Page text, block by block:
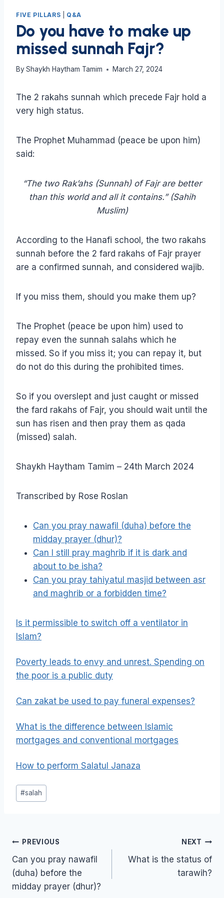
FIVE PILLARS Q&A
Do you have to make up
missed sunnah Fajr?
By Shaykh Haytham Tamim March 27, 2024
The 2 rakahs sunnah which precede Fajr hold a
very high status.
The Prophet Muhammad (peace be upon him)
said:
“The two Rak’ahs (Sunnah) of Fajr are better
than this world and all it contains.” (Sahih
Muslim)
According to the Hanafi school, the two rakahs
sunnah before the 2 fard rakahs of Fajr prayer
are a confirmed sunnah, and considered wajib.
If you miss them, should you make them up?
The Prophet (peace be upon him) used to
repay even the sunnah salahs which he
missed. So if you miss it; you can repay it, but
do not do this during the prohibited times.
So if you overslept and just caught or missed
the fard rakahs of Fajr, you should wait until the
sun has risen and then pray them as qada
(missed) salah.
Shaykh Haytham Tamim – 24th March 2024
Transcribed by Rose Roslan
Can you pray nawafil (duha) before the
midday prayer (dhur)?
Can I still pray maghrib if it is dark and
about to be isha?
Can you pray tahiyatul masjid between asr
and maghrib or a forbidden time?
Is it permissible to switch off a ventilator in
Islam?
Poverty leads to envy and unrest. Spending on
the poor is a public duty
Can zakat be used to pay funeral expenses?
What is the difference between Islamic
mortgages and conventional mortgages
How to perform Salatul Janaza
Post
Tags:
#salah
Post
navigation
PREVIOUS
Can you pray nawafil
(duha) before the
midday prayer (dhur)?
NEXT
What is the status of
tarawih?